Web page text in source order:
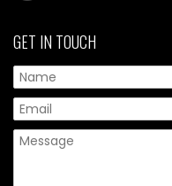
GET IN TOUCH